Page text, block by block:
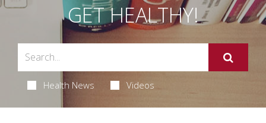
GET HEALTHY!
Health News Videos